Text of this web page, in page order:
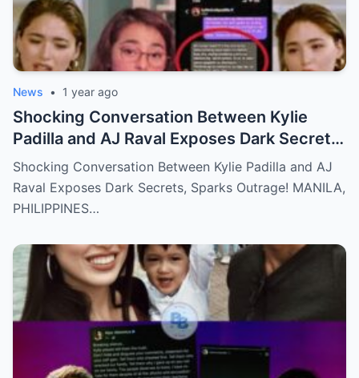
News • 1 year ago
Shocking Conversation Between Kylie
Padilla and AJ Raval Exposes Dark Secrets,
Sparks Outrage!
Shocking Conversation Between Kylie Padilla and AJ
Raval Exposes Dark Secrets, Sparks Outrage! MANILA,
PHILIPPINES…